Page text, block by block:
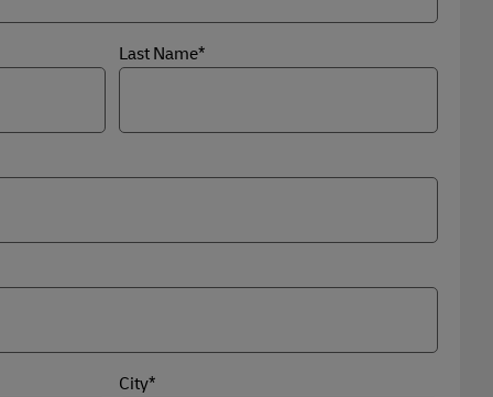
Last Name*
City*